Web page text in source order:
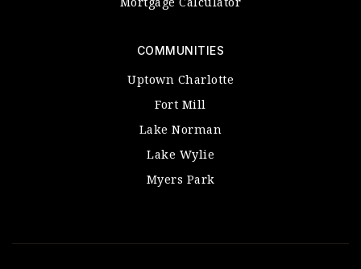
COMMUNITIES
Uptown Charlotte
Fort Mill
Lake Norman
Lake Wylie
Myers Park